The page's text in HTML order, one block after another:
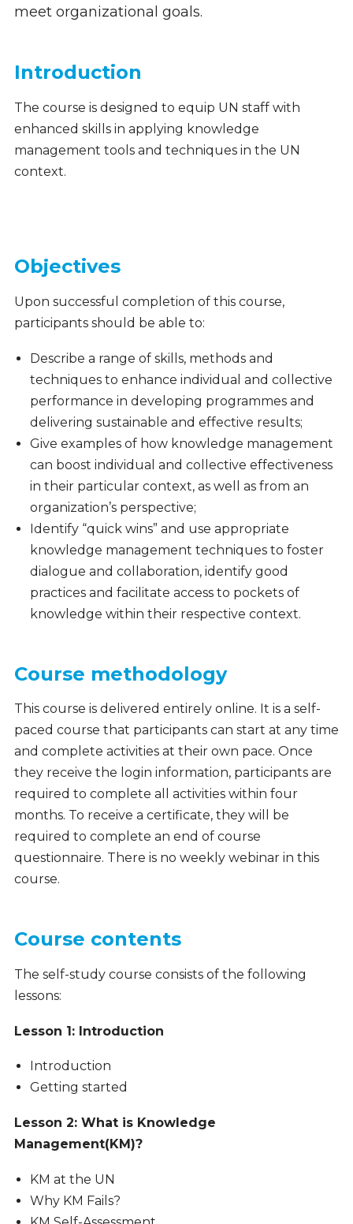
meet organizational goals.
Introduction
The course is designed to equip UN staff with
enhanced skills in applying knowledge
management tools and techniques in the UN
context.
Objectives
Upon successful completion of this course,
participants should be able to:
Describe a range of skills, methods and
techniques to enhance individual and collective
performance in developing programmes and
delivering sustainable and effective results;
Give examples of how knowledge management
can boost individual and collective effectiveness
in their particular context, as well as from an
organization’s perspective;
Identify “quick wins” and use appropriate
knowledge management techniques to foster
dialogue and collaboration, identify good
practices and facilitate access to pockets of
knowledge within their respective context.
Course methodology
This course is delivered entirely online. It is a self-
paced course that participants can start at any time
and complete activities at their own pace. Once
they receive the login information, participants are
required to complete all activities within four
months. To receive a certificate, they will be
required to complete an end of course
questionnaire. There is no weekly webinar in this
course.
Course contents
The self-study course consists of the following
lessons:
Lesson 1: Introduction
Introduction
Getting started
Lesson 2: What is Knowledge
Management(KM)?
KM at the UN
Why KM Fails?